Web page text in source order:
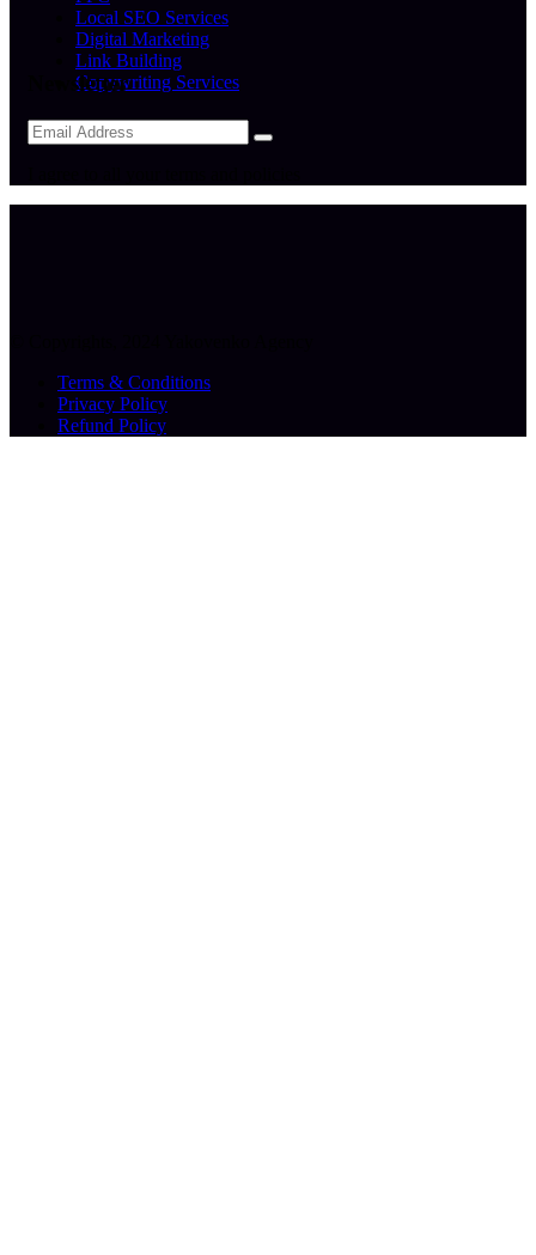
Local SEO Services
Digital Marketing
Link Building
Copywriting Services
Newsletter
Terms & Conditions
Privacy Policy
Refund Policy